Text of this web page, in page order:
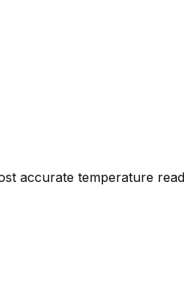
accurate temperature